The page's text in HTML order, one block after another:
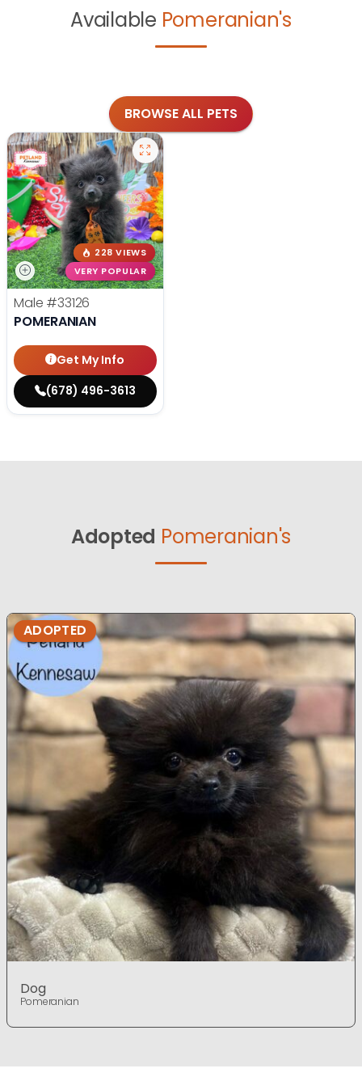
Available Pomeranian's
BROWSE ALL PETS
228 VIEWS
VERY POPULAR
Male #33126
POMERANIAN
Get My Info
(678) 496-3613
Adopted Pomeranian's
ADOPTED
Dog
Pomeranian